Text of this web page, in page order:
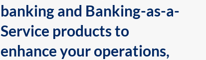
banking and Banking-as-a-
Service products to
enhance your operations,